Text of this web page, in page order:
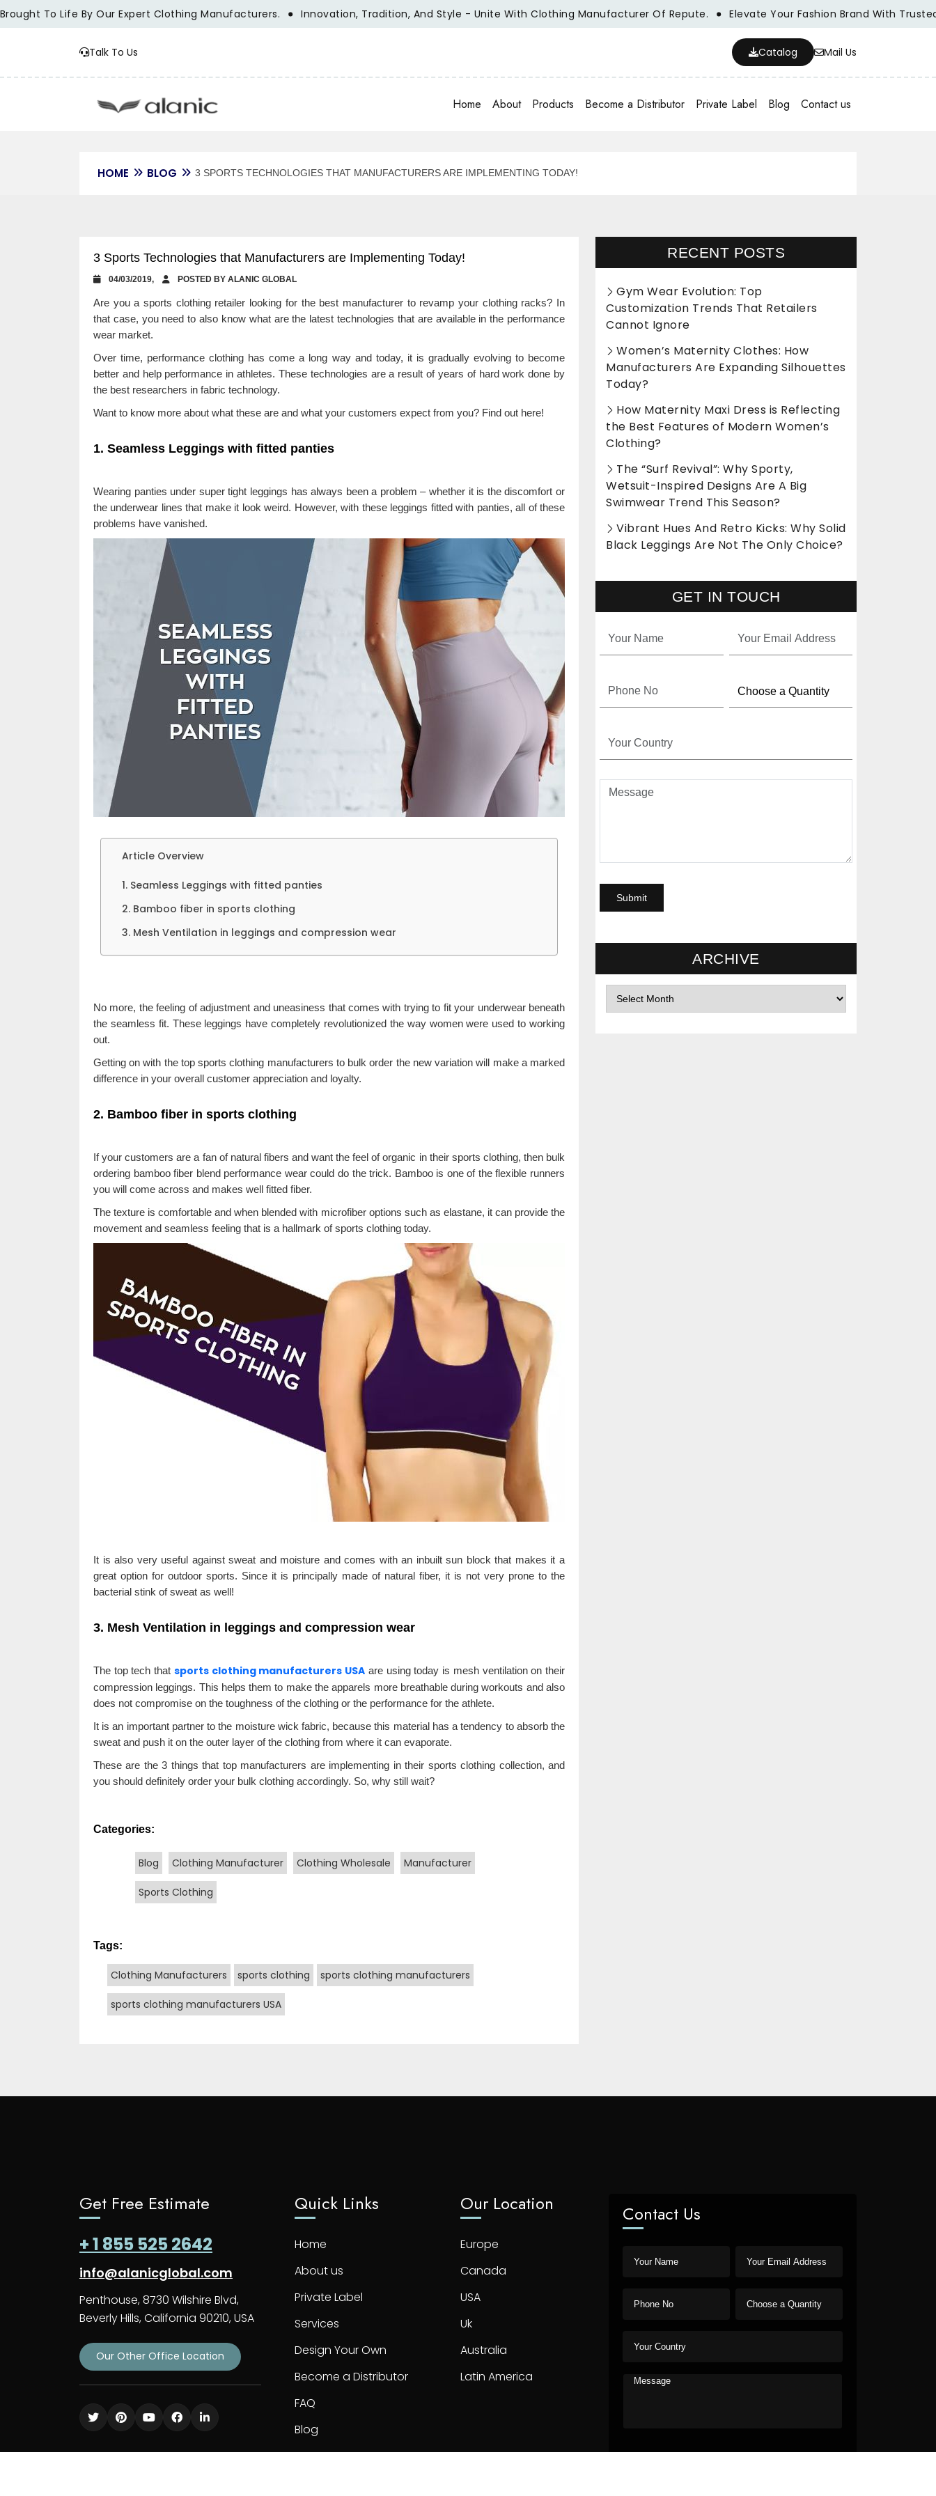
To Life By Our Expert Clothing Manufacturers. Innovation, Tradition, And Style - Unite With Clothing Manufacturer Of Repute. Elevate Your Fashion Brand With Trusted
Talk To Us Catalog Mail Us
Home About Products Become a Distributor Private Label Blog Contact us
HOME BLOG 3 SPORTS TECHNOLOGIES THAT MANUFACTURERS ARE IMPLEMENTING TODAY!
3 Sports Technologies that Manufacturers are Implementing Today!
04/03/2019, POSTED BY ALANIC GLOBAL
Are you a sports clothing retailer looking for the best manufacturer to revamp your clothing racks? In
that case, you need to also know what are the latest technologies that are available in the performance
wear market.
Over time, performance clothing has come a long way and today, it is gradually evolving to become
better and help performance in athletes. These technologies are a result of years of hard work done by
the best researchers in fabric technology.
Want to know more about what these are and what your customers expect from you? Find out here!
1. Seamless Leggings with fitted panties
Wearing panties under super tight leggings has always been a problem – whether it is the discomfort or
the underwear lines that make it look weird. However, with these leggings fitted with panties, all of these
problems have vanished.
Article Overview
1. Seamless Leggings with fitted panties
2. Bamboo fiber in sports clothing
3. Mesh Ventilation in leggings and compression wear
No more, the feeling of adjustment and uneasiness that comes with trying to fit your underwear beneath
the seamless fit. These leggings have completely revolutionized the way women were used to working
out.
Getting on with the top sports clothing manufacturers to bulk order the new variation will make a marked
difference in your overall customer appreciation and loyalty.
2. Bamboo fiber in sports clothing
If your customers are a fan of natural fibers and want the feel of organic in their sports clothing, then bulk
ordering bamboo fiber blend performance wear could do the trick. Bamboo is one of the flexible runners
you will come across and makes well fitted fiber.
The texture is comfortable and when blended with microfiber options such as elastane, it can provide the
movement and seamless feeling that is a hallmark of sports clothing today.
It is also very useful against sweat and moisture and comes with an inbuilt sun block that makes it a
great option for outdoor sports. Since it is principally made of natural fiber, it is not very prone to the
bacterial stink of sweat as well!
3. Mesh Ventilation in leggings and compression wear
The top tech that sports clothing manufacturers USA are using today is mesh ventilation on their
compression leggings. This helps them to make the apparels more breathable during workouts and also
does not compromise on the toughness of the clothing or the performance for the athlete.
It is an important partner to the moisture wick fabric, because this material has a tendency to absorb the
sweat and push it on the outer layer of the clothing from where it can evaporate.
These are the 3 things that top manufacturers are implementing in their sports clothing collection, and
you should definitely order your bulk clothing accordingly. So, why still wait?
Categories:
Blog Clothing Manufacturer Clothing Wholesale Manufacturer
Sports Clothing
Tags:
Clothing Manufacturers sports clothing sports clothing manufacturers
sports clothing manufacturers USA
RECENT POSTS
Gym Wear Evolution: Top
Customization Trends That Retailers
Cannot Ignore
Women’s Maternity Clothes: How
Manufacturers Are Expanding Silhouettes
Today?
How Maternity Maxi Dress is Reflecting
the Best Features of Modern Women’s
Clothing?
The “Surf Revival”: Why Sporty,
Wetsuit-Inspired Designs Are A Big
Swimwear Trend This Season?
Vibrant Hues And Retro Kicks: Why Solid
Black Leggings Are Not The Only Choice?
GET IN TOUCH
ARCHIVE
Get Free Estimate
+ 1 855 525 2642
info@alanicglobal.com
Penthouse, 8730 Wilshire Blvd,
Beverly Hills, California 90210, USA
Our Other Office Location
Quick Links
Home
About us
Private Label
Services
Design Your Own
Become a Distributor
FAQ
Blog
Contact us
Our Location
Europe
Canada
USA
Uk
Australia
Latin America
Contact Us